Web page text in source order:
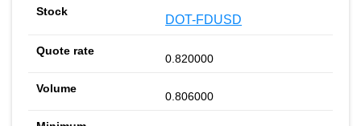
DOT-FDUSD
0.820000
0.806000